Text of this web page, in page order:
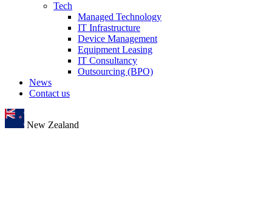
Tech
Managed Technology
IT Infrastructure
Device Management
Equipment Leasing
IT Consultancy
Outsourcing (BPO)
News
Contact us
New Zealand